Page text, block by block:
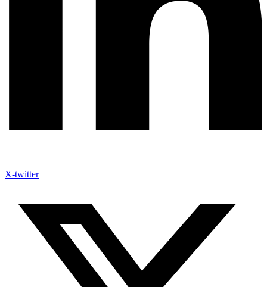
X-twitter